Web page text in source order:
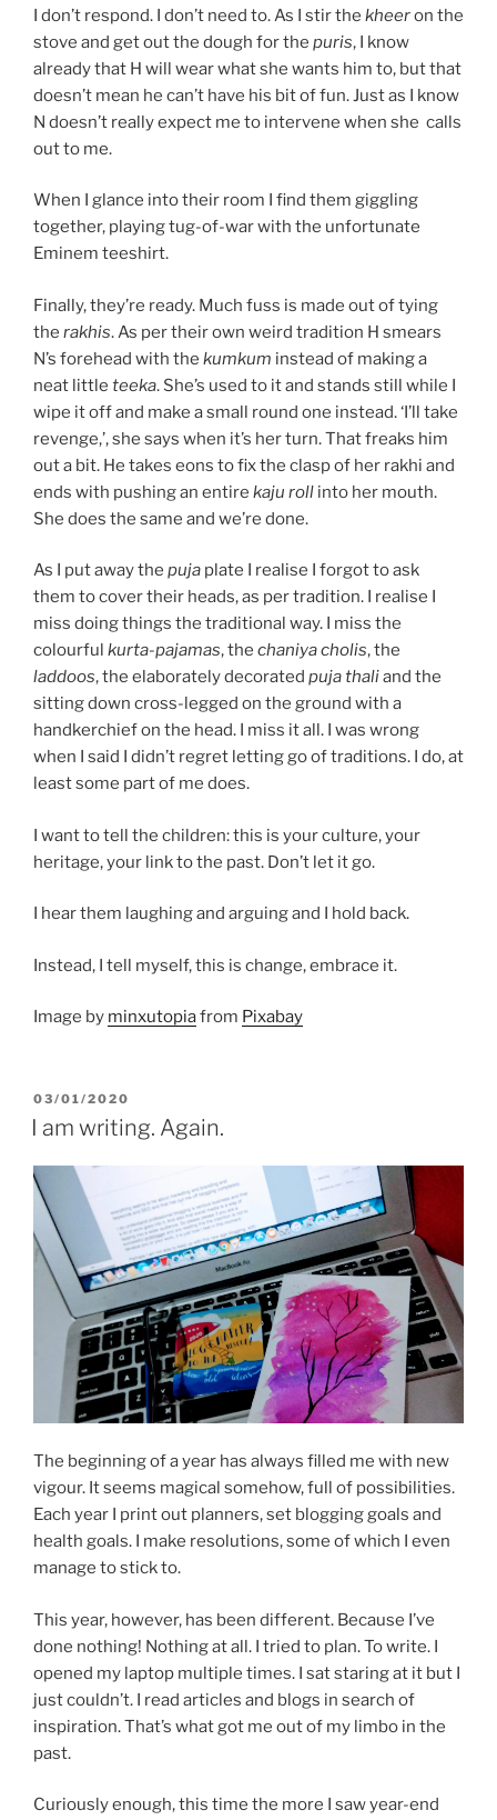
I don’t respond. I don’t need to. As I stir the kheeron the
stove and get out the dough for the puris, I know
already that H will wear what she wants him to, but that
doesn’t mean he can’t have his bit of fun. Just as I know
N doesn’t really expect me to intervene when she calls
out to me.
When I glance into their room I find them giggling
together, playing tug-of-war with the unfortunate
Eminem teeshirt.
Finally, they’re ready. Much fuss is made out of tying
the rakhis. As per their own weird tradition H smears
N’s forehead with the kumkum instead of making a
neat little teeka. She’s used to it and stands still while I
wipe it off and make a small round one instead. ‘I’ll take
revenge,’, she says when it’s her turn. That freaks him
out a bit. He takes eons to fix the clasp of her rakhi and
ends with pushing an entire kaju roll into her mouth.
She does the same and we’re done.
As I put away the puja plate I realise I forgot to ask
them to cover their heads, as per tradition. I realise I
miss doing things the traditional way. I miss the
colourful kurta-pajamas, the chaniya cholis, the
laddoos, the elaborately decorated puja thaliand the
sitting down cross-legged on the ground with a
handkerchief on the head. I miss it all. I was wrong
when I said I didn’t regret letting go of traditions. I do, at
least some part of me does.
I want to tell the children: this is your culture, your
heritage, your link to the past. Don’t let it go.
I hear them laughing and arguing and I hold back.
Instead, I tell myself, this is change, embrace it.
Image by minxutopiafrom Pixabay
POSTED
ON
03/01/2020
I am writing. Again.
The beginning of a year has always filled me with new
vigour. It seems magical somehow, full of possibilities.
Each year I print out planners, set blogging goals and
health goals. I make resolutions, some of which I even
manage to stick to.
This year, however, has been different. Because I’ve
done nothing! Nothing at all. I tried to plan. To write. I
opened my laptop multiple times. I sat staring at it but I
just couldn’t. I read articles and blogs in search of
inspiration. That’s what got me out of my limbo in the
past.
Curiously enough, this time the more I saw year-end